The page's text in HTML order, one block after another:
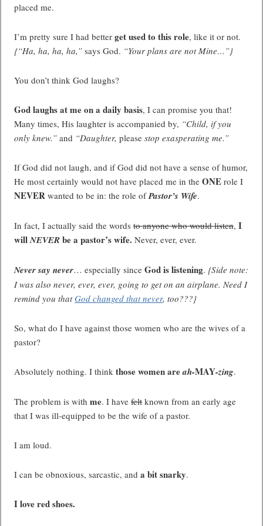
placed me.
I’m pretty sure I had betterget used to this role, like it or not.
{“Ha, ha, ha, ha,”says God. “Your plans are not Mine…”}
You don’t think God laughs?
God laughs at me on a daily basis, I can promise you that!
Many times, His laughter is accompanied by, “Child, if you
only knew.” and “Daughter,pleasestop exasperating me.”
If God did not laugh, and if God did not have a sense of humor,
He most certainly would not have placed me in theONErole I
NEVERwanted to be in: the role ofPastor’s Wife.
In fact, I actually said the wordsto anyone who would listen,I
willNEVERbe a pastor’s wife. Never, ever, ever.
Never say never… especially sinceGod is listening. {Side note:
I was also never, ever, ever, going to get on an airplane. Need I
remind you thatGod changed that never, too???}
So, what do I have against those women who are the wives of a
pastor?
Absolutely nothing. I thinkthose women areah-MAY-zing.
The problem is withme. I havefeltknown from an early age
that I was ill-equipped to be the wife of a pastor.
I am loud.
I can be obnoxious, sarcastic, anda bit snarky.
I love red shoes.